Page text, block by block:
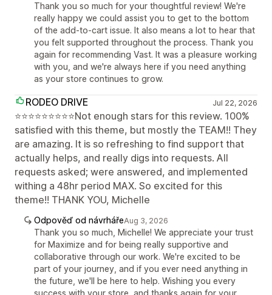
Thank you so much for your thoughtful review! We're
really happy we could assist you to get to the bottom
of the add-to-cart issue. It also means a lot to hear that
you felt supported throughout the process. Thank you
again for recommending Vast. It was a pleasure working
with you, and we're always here if you need anything
as your store continues to grow.
RODEO DRIVE Jul 22, 2026
⭐⭐⭐⭐⭐⭐⭐⭐⭐Not enough stars for this review. 100%
satisfied with this theme, but mostly the TEAM!! They
are amazing. It is so refreshing to find support that
actually helps, and really digs into requests. All
requests asked; were answered, and implemented
withing a 48hr period MAX. So excited for this
theme!! THANK YOU, Michelle
Odpověď od návrhářeAug 3, 2026
Thank you so much, Michelle! We appreciate your trust
for Maximize and for being really supportive and
collaborative through our work. We're excited to be
part of your journey, and if you ever need anything in
the future, we'll be here to help. Wishing you every
success with your store, and thanks again for your